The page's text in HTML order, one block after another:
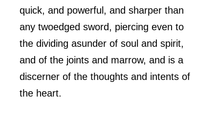
quick, and powerful, and sharper than
any twoedged sword, piercing even to
the dividing asunder of soul and spirit,
and of the joints and marrow, and is a
discerner of the thoughts and intents of
the heart.